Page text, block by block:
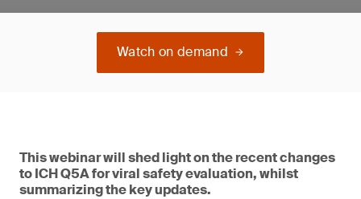
Watch on demand
This webinar will shed light on the recent changes
to ICH Q5A for viral safety evaluation, whilst
summarizing the key updates.